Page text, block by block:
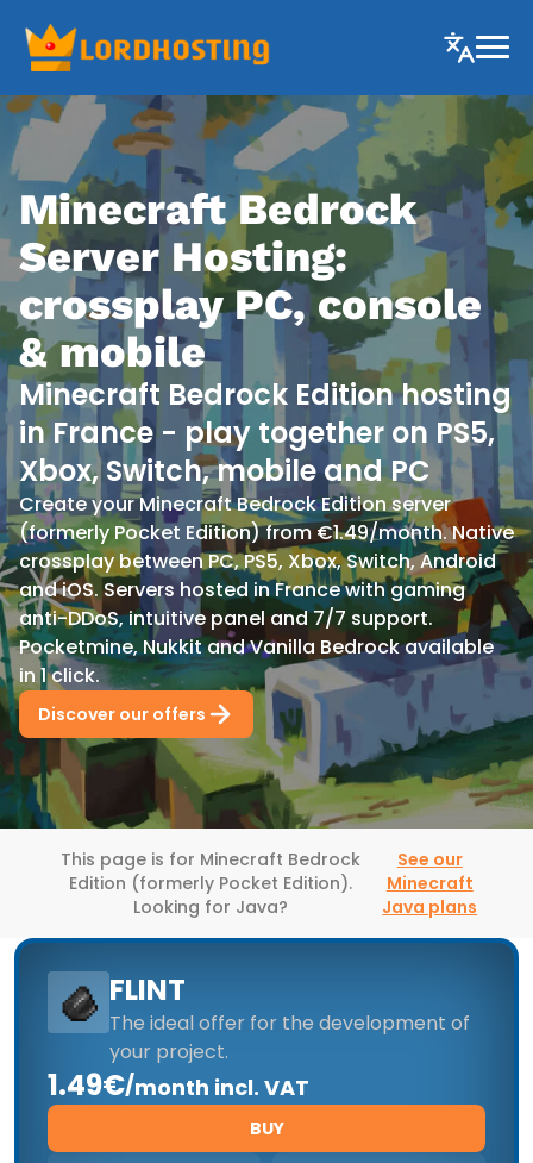
Minecraft Bedrock
Server Hosting:
crossplay PC, console
& mobile
Minecraft Bedrock Edition hosting
in France - play together on PS5,
Xbox, Switch, mobile and PC
Create your Minecraft Bedrock Edition server
(formerly Pocket Edition) from €1.49/month. Native
crossplay between PC, PS5, Xbox, Switch, Android
and iOS. Servers hosted in France with gaming
anti-DDoS, intuitive panel and 7/7 support.
Pocketmine, Nukkit and Vanilla Bedrock available
in 1 click.
Discover our offers
This page is for Minecraft Bedrock
Edition (formerly Pocket Edition).
Looking for Java?
See our
Minecraft
Java plans
FLINT
The ideal offer for the development of
your project.
1.49€/month incl. VAT
BUY